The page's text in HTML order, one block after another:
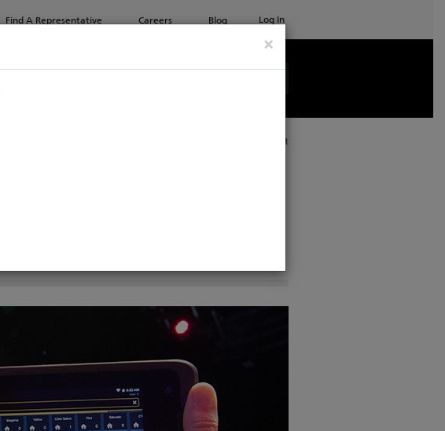
×
Find A Representative Careers Blog Log In
Print